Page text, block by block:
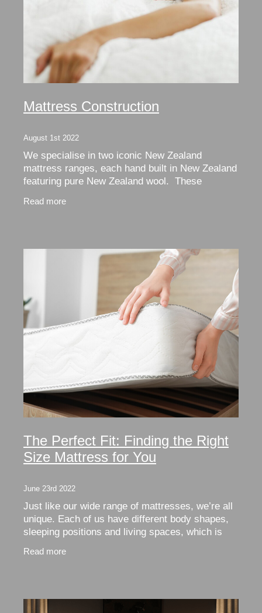
Mattress Construction
August 1st 2022
We specialise in two iconic New Zealand
mattress ranges, each hand built in New Zealand
featuring pure New Zealand wool. These
hand built and made to
Read more
The Perfect Fit: Finding the Right
Size Mattress for You
June 23rd 2022
Just like our wide range of mattresses, we’re all
unique. Each of us have different body shapes,
sleeping positions and living spaces, which is
Read more